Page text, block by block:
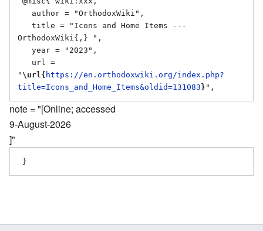
OrthodoxWiki{,} ",
" \url{ https://en.orthodoxwiki.org/index.php?
title=Icons_and_Home_Items&oldid=131083 }
note = "[Online; accessed
9-August-2026
]"